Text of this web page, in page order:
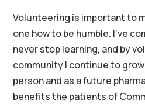
Volunteering is important to
one how to be humble. I’ve
never stop learning, and by
community I continue to
person and as a future
benefits the patients of